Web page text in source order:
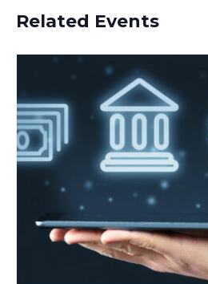
Related Events